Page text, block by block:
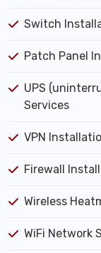
Switch
Patch Panel
UPS
Services
VPN
Firewall
Wireless
WiFi Network